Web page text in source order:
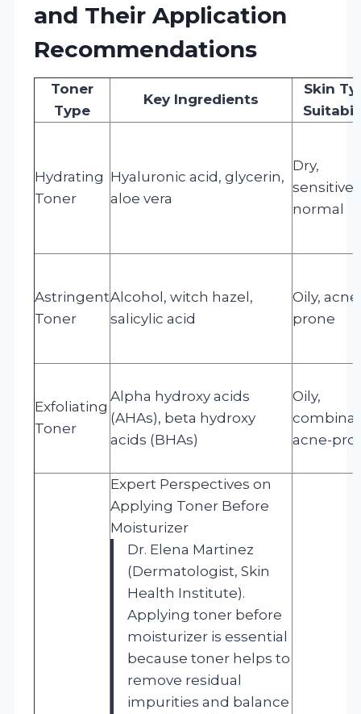
and Their Application
Recommendations
Toner
Type
Key Ingredients
Skin
Hydrating
Toner
Hyaluronic acid, glycerin,
aloe vera
Dry,
sensitive,
normal
Astringent
Toner
Alcohol, witch hazel,
salicylic acid
Oily,
prone
Exfoliating
Toner
Alpha hydroxy acids
(AHAs), beta hydroxy
acids (BHAs)
Oily,
acne-
Expert Perspectives on
Applying Toner Before
Moisturizer
Dr. Elena Martinez
(Dermatologist, Skin
Health Institute).
Applying toner before
moisturizer is essential
because toner helps to
remove residual
impurities and balance